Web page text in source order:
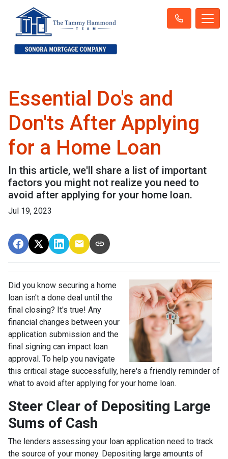
Essential Do's and
Don'ts After Applying
for a Home Loan
In this article, we'll share a list of important
factors you might not realize you need to
avoid after applying for your home loan.
Jul 19, 2023
Did you know securing a home
loan isn't a done deal until the
final closing? It's true! Any
financial changes between your
application submission and the
final signing can impact loan
approval. To help you navigate
this critical stage successfully, here's a friendly reminder of
what to avoid after applying for your home loan.
Steer Clear of Depositing Large
Sums of Cash
The lenders assessing your loan application need to track
the source of your money. Depositing large amounts of